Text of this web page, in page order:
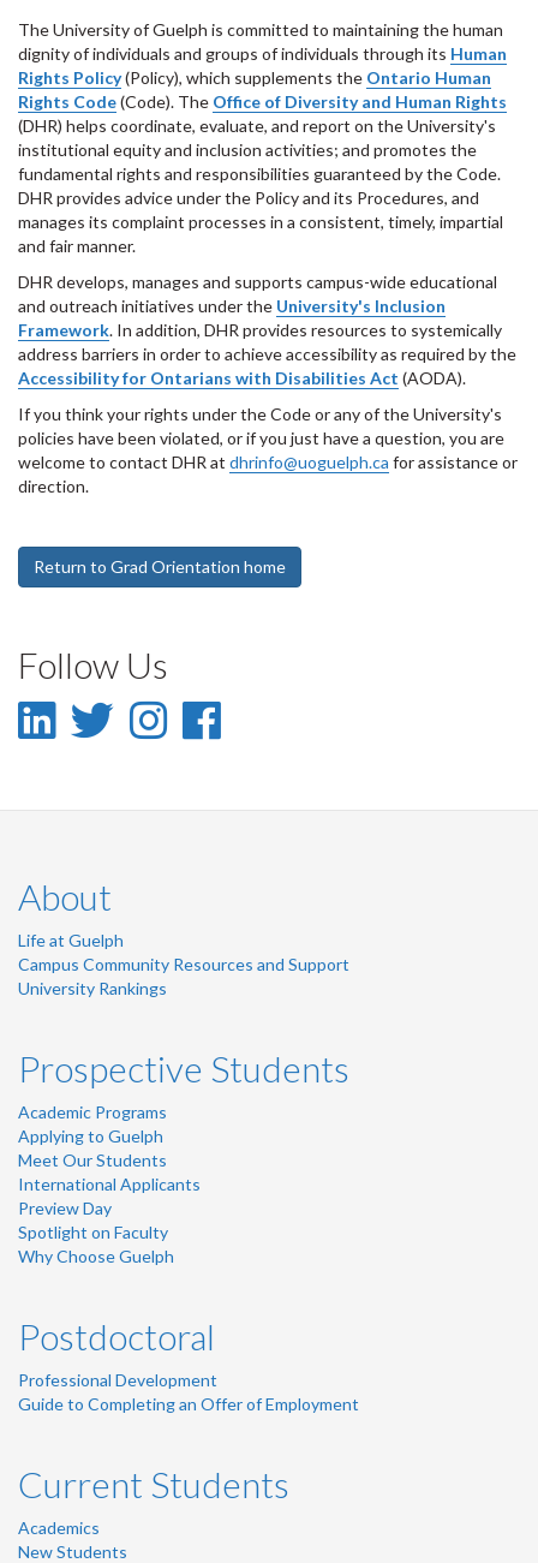
The University of Guelph is committed to maintaining the human
dignity of individuals and groups of individuals through its Human
Rights Policy(Policy), which supplements the Ontario Human
Rights Code(Code). The Office of Diversity and Human Rights
(DHR) helps coordinate, evaluate, and report on the University's
institutional equity and inclusion activities; and promotes the
fundamental rights and responsibilities guaranteed by the Code.
DHR provides advice under the Policy and its Procedures, and
manages its complaint processes in a consistent, timely, impartial
and fair manner.
DHR develops, manages and supports campus-wide educational
and outreach initiatives under the University's Inclusion
Framework. In addition, DHR provides resources to systemically
address barriers in order to achieve accessibility as required by the
Accessibility for Ontarians with Disabilities Act (AODA).
If you think your rights under the Code or any of the University's
policies have been violated, or if you just have a question, you are
welcome to contact DHR at dhrinfo@uoguelph.ca for assistance or
direction.
Return to Grad Orientation home
Follow Us
LinkedIn
LinkedIn
Twitter
Twitter
Instagram
Instagram
Facebook
Facebook
About
Life at Guelph
Campus Community Resources and Support
University Rankings
Prospective Students
Academic Programs
Applying to Guelph
Meet Our Students
International Applicants
Preview Day
Spotlight on Faculty
Why Choose Guelph
Postdoctoral
Professional Development
Guide to Completing an Offer of Employment
Current Students
Academics
New Students